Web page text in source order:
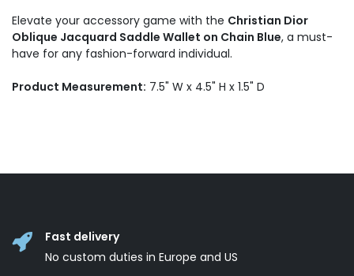
Elevate your accessory game with the Christian Dior
Oblique Jacquard Saddle Wallet on Chain Blue, a must-
have for any fashion-forward individual.
Product Measurement: 7.5" W x 4.5" H x 1.5" D
Fast delivery
No custom duties in Europe and US